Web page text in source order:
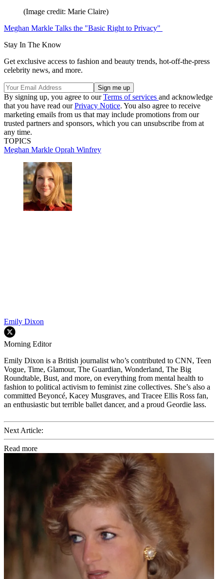
(Image credit: Marie Claire)
Meghan Markle Talks the "Basic Right to Privacy"
Stay In The Know
Get exclusive access to fashion and beauty trends, hot-off-the-press
celebrity news, and more.
By signing up, you agree to ourTerms of services and acknowledge
that you have read ourPrivacy Notice. You also agree to receive
marketing emails from us that may include promotions from our
trusted partners and sponsors, which you can unsubscribe from at
any time.
TOPICS
Meghan Markle Oprah Winfrey
Emily Dixon
Morning Editor
Emily Dixon is a British journalist who’s contributed to CNN, Teen
Vogue, Time, Glamour, The Guardian, Wonderland, The Big
Roundtable, Bust, and more, on everything from mental health to
fashion to political activism to feminist zine collectives. She’s also a
committed Beyoncé, Kacey Musgraves, and Tracee Ellis Ross fan,
an enthusiastic but terrible ballet dancer, and a proud Geordie lass.
Next Article:
Read more